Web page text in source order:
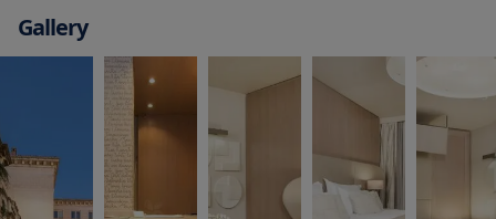
Gallery